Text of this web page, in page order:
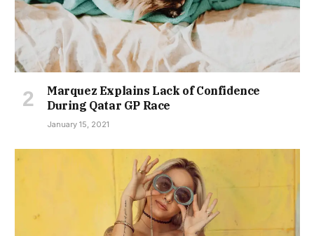
Marquez Explains Lack of Confidence
During Qatar GP Race
January 15, 2021